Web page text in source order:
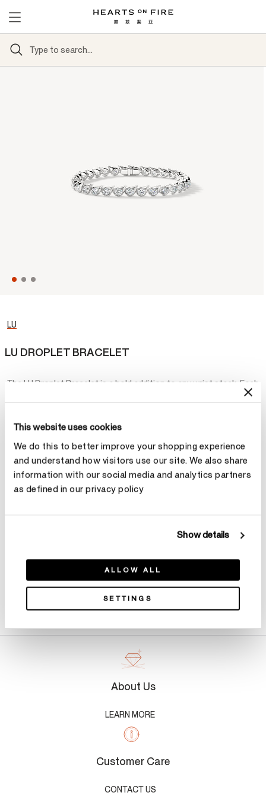
This website uses cookies
We do this to better improve your shopping experience
and understand how visitors use our site. We also share
information with our social media and analytics partners
as defined in our privacy policy
Show details
ALLOW ALL
SETTINGS
LU
LU DROPLET BRACELET
The LU Droplet Bracelet is a bold addition to any wrist stack. Each
Metal
Select Metal
About Us
LEARN MORE
Customer Care
CONTACT US